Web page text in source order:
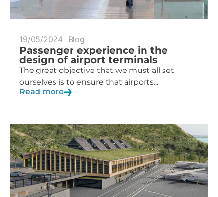
19/05/2024 Blog
Passenger experience in the
design of airport terminals
The great objective that we must all set
ourselves is to ensure that airports...
Read more